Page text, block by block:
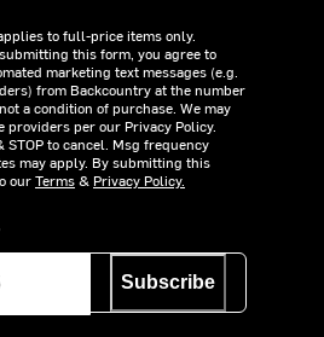
to full-price items only.
this form, you agree to
marketing text messages (e.g.
from Backcountry at the number
a condition of purchase. We may
providers per our Privacy Policy.
STOP to cancel. Msg frequency
may apply. By submitting this
ourTerms& Privacy Policy.
Subscribe